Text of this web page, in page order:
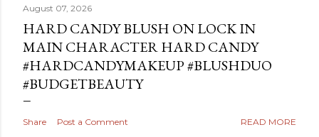
August 07, 2026
HARD CANDY BLUSH ON LOCK IN
MAIN CHARACTER HARD CANDY
#HARDCANDYMAKEUP #BLUSHDUO
#BUDGETBEAUTY
Share Post a Comment READ MORE